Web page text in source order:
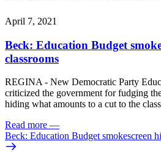
April 7, 2021
Beck: Education Budget
classrooms
REGINA - New Democratic Party
criticized the government for fudging
hiding what amounts to a cut to the
Read more —
Beck: Education Budget smokescreen